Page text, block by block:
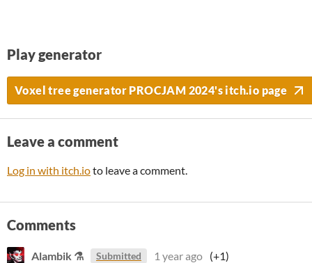
Play generator
Voxel tree generator PROCJAM 2024's itch.io page
Leave a comment
Log in with itch.ioto leave a comment.
Comments
Alambik ⚗ Submitted 1 year ago (+1)